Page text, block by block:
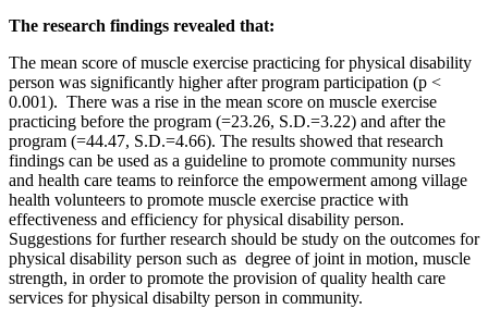
The research findings revealed that:
The mean score of muscle exercise practicing for physical disability
person was significantly higher after program participation (p <
0.001). There was a rise in the mean score on muscle exercise
practicing before the program (=23.26, S.D.=3.22) and after the
program (=44.47, S.D.=4.66). The results showed that research
findings can be used as a guideline to promote community nurses
and health care teams to reinforce the empowerment among village
health volunteers to promote muscle exercise practice with
effectiveness and efficiency for physical disability person.
Suggestions for further research should be study on the outcomes for
physical disability person such as degree of joint in motion, muscle
strength, in order to promote the provision of quality health care
services for physical disabilty person in community.